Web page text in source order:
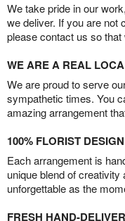
We take pride in our
we deliver. If you are not
please contact us so
WE ARE A REAL
We are proud to serve
sympathetic times. You
amazing arrangement
100% FLORIST
Each arrangement is
unique blend of
unforgettable as the
FRESH HAND-